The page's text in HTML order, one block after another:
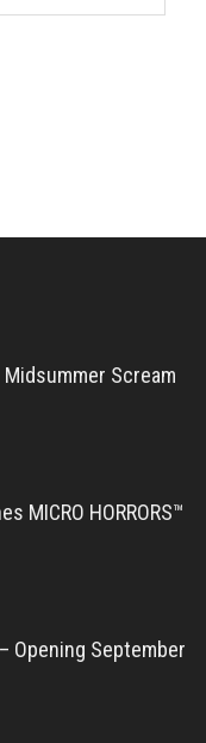
Scream
MICRO HORRORS™
Opening September